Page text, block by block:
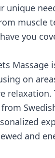
unique
muscle
you
Massage
on
relaxation.
and